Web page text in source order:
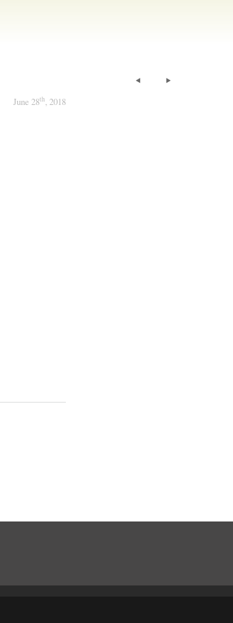
June 28th, 2018